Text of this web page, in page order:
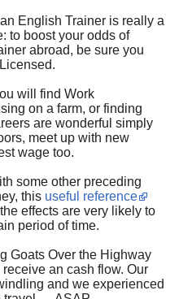
English Trainer is really a
to boost your odds of
abroad, be sure you
will find Work
on a farm, or finding
are wonderful simply
meet up with new
wage too.
some other preceding
this useful reference
effects are very likely to
period of time.
Goats Over the Highway
an cash flow. Our
and we experienced